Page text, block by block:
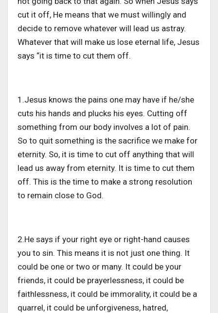
cut it off, He means that we must willingly and
decide to remove whatever will lead us astray.
Whatever that will make us lose eternal life, Jesus
says “it is time to cut them off.
1.Jesus knows the pains one may have if he/she
cuts his hands and plucks his eyes. Cutting off
something from our body involves a lot of pain.
So to quit something is the sacrifice we make for
eternity. So, it is time to cut off anything that will
lead us away from eternity. It is time to cut them
off. This is the time to make a strong resolution
to remain close to God.
2.He says if your right eye or right-hand causes
you to sin. This means it is not just one thing. It
could be one or two or many. It could be your
friends, it could be prayerlessness, it could be
faithlessness, it could be immorality, it could be a
quarrel, it could be unforgiveness, hatred,